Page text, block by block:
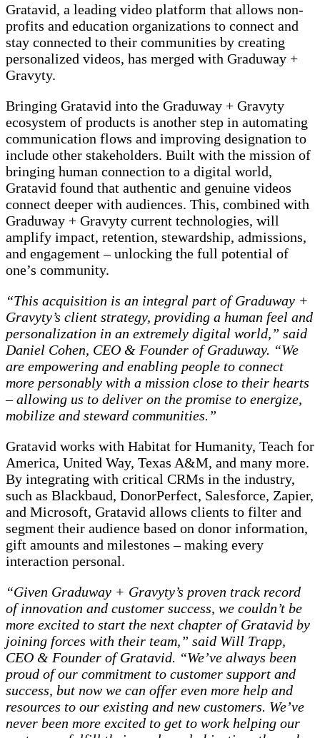
Gratavid, a leading video platform that allows non-
profits and education organizations to connect and
stay connected to their communities by creating
personalized videos, has merged with Graduway +
Gravyty.
Bringing Gratavid into the Graduway + Gravyty
ecosystem of products is another step in automating
communication flows and improving designation to
include other stakeholders. Built with the mission of
bringing human connection to a digital world,
Gratavid found that authentic and genuine videos
connect deeper with audiences. This, combined with
Graduway + Gravyty current technologies, will
amplify impact, retention, stewardship, admissions,
and engagement – unlocking the full potential of
one’s community.
“This acquisition is an integral part of Graduway +
Gravyty’s client strategy, providing a human feel and
personalization in an extremely digital world,” said
Daniel Cohen, CEO & Founder of Graduway. “We
are empowering and enabling people to connect
more personably with a mission close to their hearts
– allowing us to deliver on the promise to energize,
mobilize and steward communities.”
Gratavid works with Habitat for Humanity, Teach for
America, United Way, Texas A&M, and many more.
By integrating with critical CRMs in the industry,
such as Blackbaud, DonorPerfect, Salesforce, Zapier,
and Microsoft, Gratavid allows clients to filter and
segment their audience based on donor information,
gift amounts and milestones – making every
interaction personal.
“Given Graduway + Gravyty’s proven track record
of innovation and customer success, we couldn’t be
more excited to start the next chapter of Gratavid by
joining forces with their team,” said Will Trapp,
CEO & Founder of Gratavid. “We’ve always been
proud of our commitment to customer support and
success, but now we can offer even more help and
resources to our existing and new customers. We’ve
never been more excited to get to work helping our